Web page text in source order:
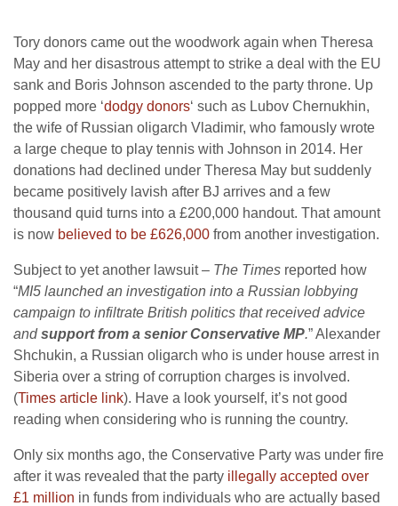
Tory donors came out the woodwork again when Theresa
May and her disastrous attempt to strike a deal with the EU
sank and Boris Johnson ascended to the party throne. Up
popped more ‘dodgy donors‘ such as Lubov Chernukhin,
the wife of Russian oligarch Vladimir, who famously wrote
a large cheque to play tennis with Johnson in 2014. Her
donations had declined under Theresa May but suddenly
became positively lavish after BJ arrives and a few
thousand quid turns into a £200,000 handout. That amount
is now believed to be £626,000 from another investigation.
Subject to yet another lawsuit – The Times reported how
“MI5 launched an investigation into a Russian lobbying
campaign to infiltrate British politics that received advice
andsupport from a senior Conservative MP.” Alexander
Shchukin, a Russian oligarch who is under house arrest in
Siberia over a string of corruption charges is involved.
(Times article link). Have a look yourself, it’s not good
reading when considering who is running the country.
Only six months ago, the Conservative Party was under fire
after it was revealed that the party illegally accepted over
£1 million in funds from individuals who are actually based